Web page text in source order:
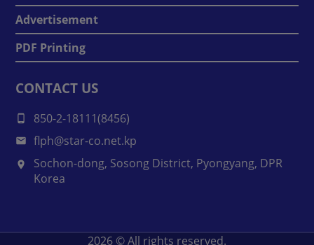
Advertisement
PDF Printing
CONTACT US
850-2-18111(8456)
flph@star-co.net.kp
Sochon-dong, Sosong District, Pyongyang, DPR
Korea
2026 © All rights reserved.